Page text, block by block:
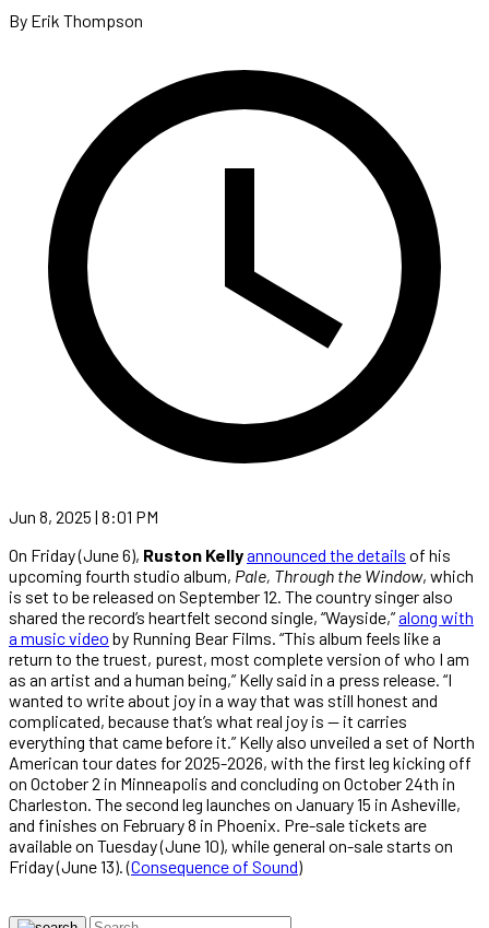
By Erik Thompson
Jun 8, 2025 | 8:01 PM
On Friday (June 6), Ruston Kellyannounced the details of his
upcoming fourth studio album, Pale, Through the Window, which
is set to be released on September 12. The country singer also
shared the record’s heartfelt second single, “Wayside,”along with
a music video by Running Bear Films. “This album feels like a
return to the truest, purest, most complete version of who I am
as an artist and a human being,” Kelly said in a press release. “I
wanted to write about joy in a way that was still honest and
complicated, because that’s what real joy is — it carries
everything that came before it.” Kelly also unveiled a set of North
American tour dates for 2025-2026, with the first leg kicking off
on October 2 in Minneapolis and concluding on October 24th in
Charleston. The second leg launches on January 15 in Asheville,
and finishes on February 8 in Phoenix. Pre-sale tickets are
available on Tuesday (June 10), while general on-sale starts on
Friday (June 13). (Consequence of Sound)